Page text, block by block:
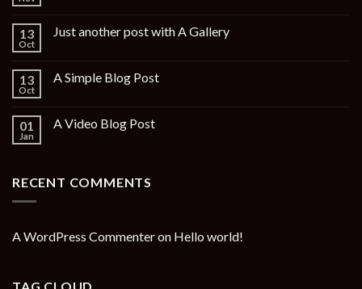
13
Oct
Just another post with A Gallery
13
Oct
A Simple Blog Post
01
Jan
A Video Blog Post
RECENT COMMENTS
A WordPress Commenteron Hello world!